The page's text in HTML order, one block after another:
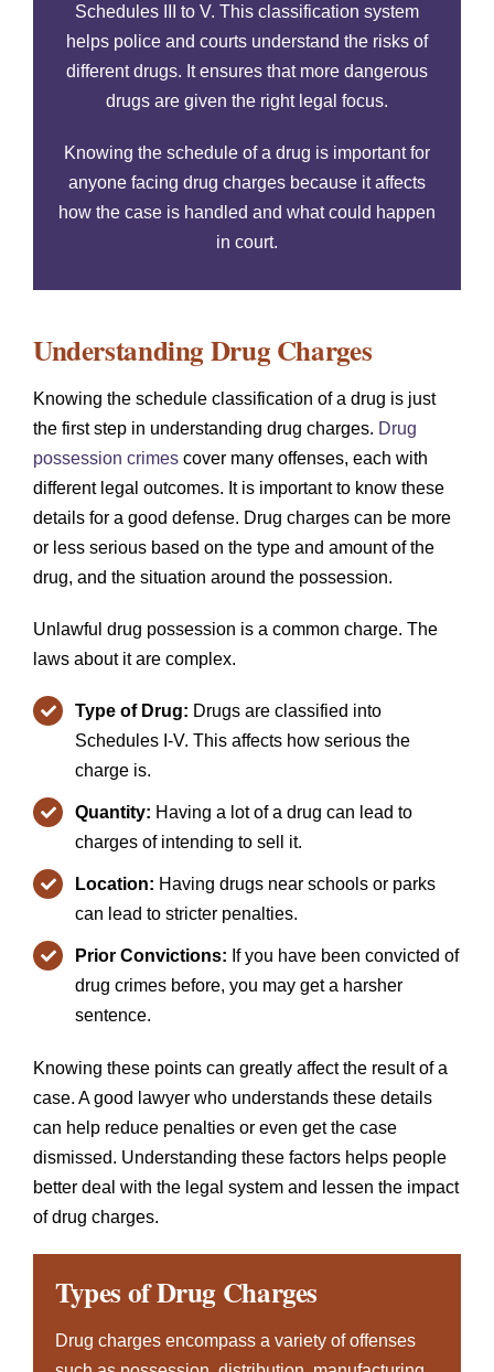
Schedules III to V. This classification system
helps police and courts understand the risks of
different drugs. It ensures that more dangerous
drugs are given the right legal focus.
Knowing the schedule of a drug is important for
anyone facing drug charges because it affects
how the case is handled and what could happen
in court.
Understanding Drug Charges
Knowing the schedule classification of a drug is just
the first step in understanding drug charges. Drug
possession crimescover many offenses, each with
different legal outcomes. It is important to know these
details for a good defense. Drug charges can be more
or less serious based on the type and amount of the
drug, and the situation around the possession.
Unlawful drug possession is a common charge. The
laws about it are complex.
Type of Drug: Drugs are classified into
Schedules I-V. This affects how serious the
charge is.
Quantity: Having a lot of a drug can lead to
charges of intending to sell it.
Location: Having drugs near schools or parks
can lead to stricter penalties.
Prior Convictions: If you have been convicted of
drug crimes before, you may get a harsher
sentence.
Knowing these points can greatly affect the result of a
case. A good lawyer who understands these details
can help reduce penalties or even get the case
dismissed. Understanding these factors helps people
better deal with the legal system and lessen the impact
of drug charges.
Types of Drug Charges
Drug charges encompass a variety of offenses